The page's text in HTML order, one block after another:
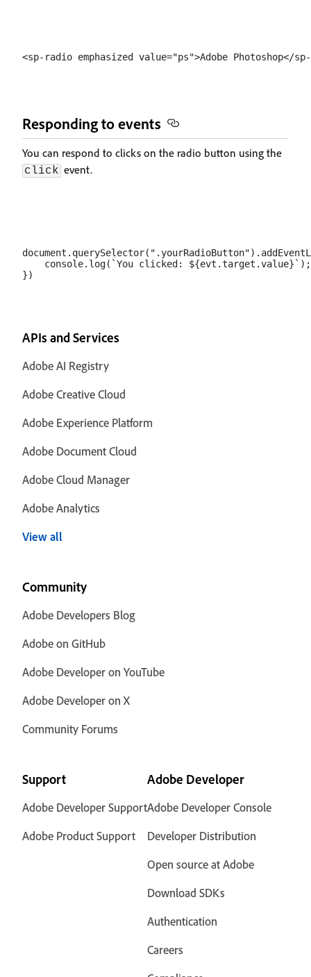
Responding to events
You can respond to clicks on the radio button using the
click event.
    console.log(`You clicked: ${evt.target.value}`);
APIs and Services
Adobe AI Registry
Adobe Creative Cloud
Adobe Experience Platform
Adobe Document Cloud
Adobe Cloud Manager
Adobe Analytics
View all
Community
Adobe Developers Blog
Adobe on GitHub
Adobe Developer on YouTube
Adobe Developer on X
Community Forums
Support
Adobe Developer Support
Adobe Product Support
Adobe Developer
Adobe Developer Console
Developer Distribution
Open source at Adobe
Download SDKs
Authentication
Careers